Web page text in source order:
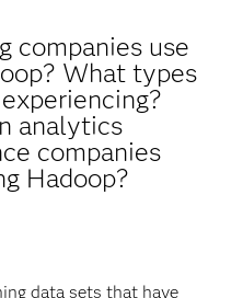
companies use
What types
analytics
companies
Hadoop?
data sets that have